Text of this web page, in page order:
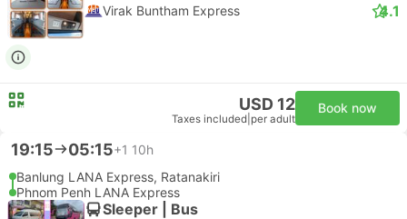
Virak Buntham Express 4.1
USD 12
Taxes included per adult
Book now
19:15 05:15+1 10h
Banlung LANA Express, Ratanakiri
Phnom Penh LANA Express
Sleeper | Bus